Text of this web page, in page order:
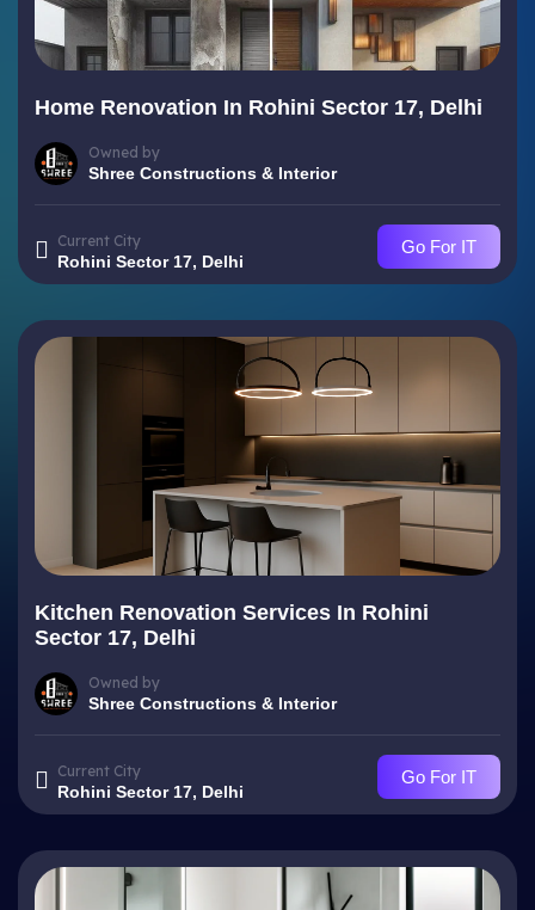
Home Renovation In Rohini Sector 17, Delhi
Owned by
Shree Constructions & Interior
Current City
Rohini Sector 17, Delhi
Go For IT
Kitchen Renovation Services In Rohini
Sector 17, Delhi
Owned by
Shree Constructions & Interior
Current City
Rohini Sector 17, Delhi
Go For IT